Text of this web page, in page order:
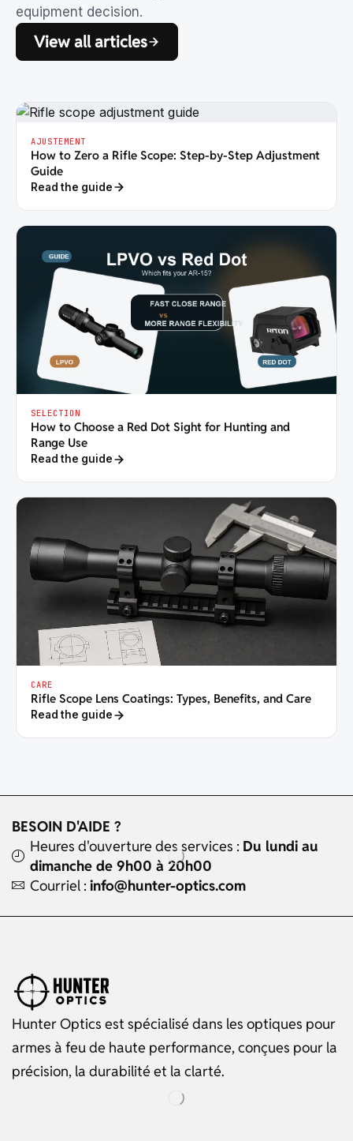
equipment decision.
View all articles
AJUSTEMENT
How to Zero a Rifle Scope: Step-by-Step Adjustment
Guide
Read the guide
SELECTION
How to Choose a Red Dot Sight for Hunting and
Range Use
Read the guide
CARE
Rifle Scope Lens Coatings: Types, Benefits, and Care
Read the guide
BESOIN D'AIDE ?
Heures d'ouverture des services : Du lundi au
dimanche de 9h00 à 20h00
Courriel : info@hunter-optics.com
Hunter Optics est spécialisé dans les optiques pour
armes à feu de haute performance, conçues pour la
précision, la durabilité et la clarté.